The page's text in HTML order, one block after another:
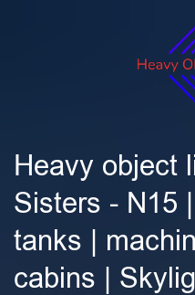
Heavy object
Sisters - N15 |
tanks |
cabins |